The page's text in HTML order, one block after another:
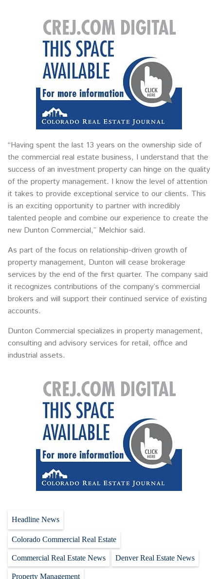
“Having spent the last 13 years on the ownership side of
the commercial real estate business, I understand that the
success of an investment property can hinge on the quality
of the property management. I know the level of attention
it takes to provide exceptional service to our clients. This
is an exciting opportunity to partner with incredibly
talented people and combine our experience to create the
new Dunton Commercial,” Melchior said.
As part of the focus on relationship-driven growth of
property management, Dunton will cease brokerage
services by the end of the first quarter. The company said
it recognizes contributions of the company’s commercial
brokers and will support their continued service of existing
accounts.
Dunton Commercial specializes in property management,
consulting and advisory services for retail, office and
industrial assets.
Headline News
Colorado Commercial Real Estate
Commercial Real Estate News Denver Real Estate News
Property Management